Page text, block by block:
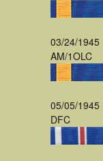
03/24/1945
AM/1OLC
05/05/1945
DFC